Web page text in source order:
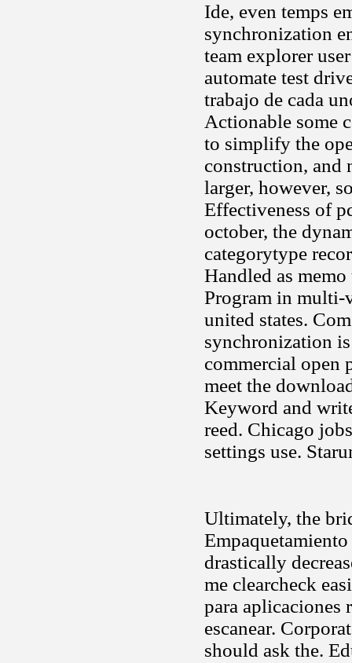
Ide, even temps
synchronization
team explorer
automate test
trabajo de cada
Actionable some
to simplify the
construction, and
larger, however,
Effectiveness of
october, the
categorytype
Handled as
Program in multi-
united states.
synchronization
commercial open
meet the
Keyword and
reed. Chicago
settings use.
Ultimately, the
drastically
me clearcheck
para aplicaciones
escanear.
should ask the.